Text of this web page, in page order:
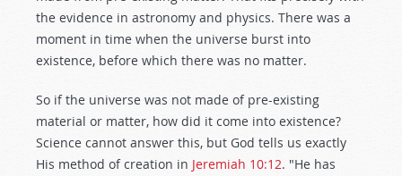
the evidence in astronomy and physics. There was a
moment in time when the universe burst into
existence, before which there was no matter.
So if the universe was not made of pre-existing
material or matter, how did it come into existence?
Science cannot answer this, but God tells us exactly
His method of creation in Jeremiah 10:12. "He has